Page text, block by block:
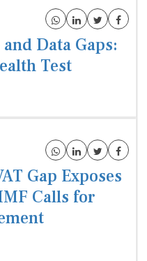
Data Gaps:
Test
Gap Exposes
Calls for